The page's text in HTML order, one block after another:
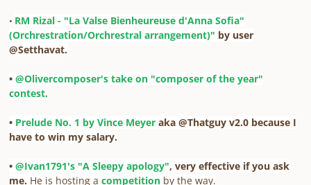
• RM Rizal - "La Valse Bienheureuse d'Anna Sofia"
(Orchrestration/Orchrestral arrangement)" by user
@Setthavat.
• @Olivercomposer's take on "composer of the year"
contest.
• Prelude No. 1 by Vince Meyer aka @Thatguy v2.0 because I
have to win my salary.
• @Ivan1791's "A Sleepy apology", very effective if you ask
me. He is hosting a competition by the way.